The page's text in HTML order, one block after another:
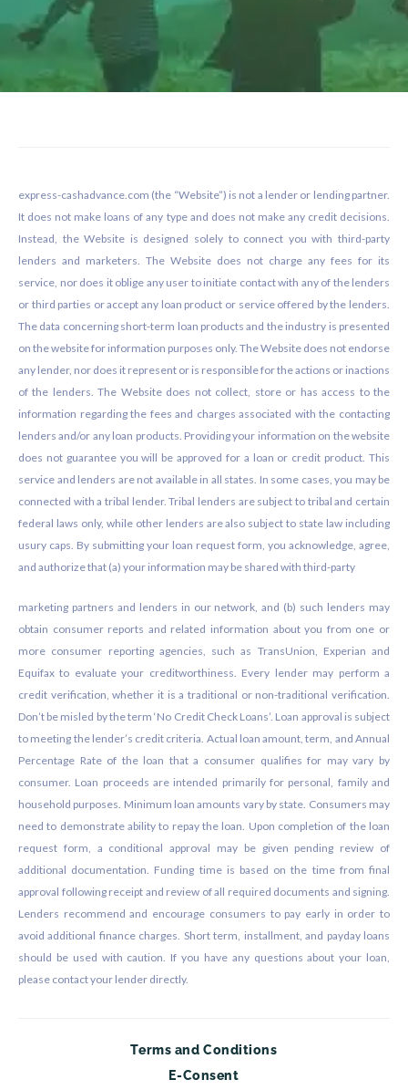
express-cashadvance.com (the “Website”) is not a lender or lending partner.
It does not make loans of any type and does not make any credit decisions.
Instead, the Website is designed solely to connect you with third-party
lenders and marketers. The Website does not charge any fees for its
service, nor does it oblige any user to initiate contact with any of the lenders
or third parties or accept any loan product or service offered by the lenders.
The data concerning short-term loan products and the industry is presented
on the website for information purposes only. The Website does not endorse
any lender, nor does it represent or is responsible for the actions or inactions
of the lenders. The Website does not collect, store or has access to the
information regarding the fees and charges associated with the contacting
lenders and/or any loan products. Providing your information on the website
does not guarantee you will be approved for a loan or credit product. This
service and lenders are not available in all states. In some cases, you may be
connected with a tribal lender. Tribal lenders are subject to tribal and certain
federal laws only, while other lenders are also subject to state law including
usury caps. By submitting your loan request form, you acknowledge, agree,
and authorize that (a) your information may be shared with third-party
marketing partners and lenders in our network, and (b) such lenders may
obtain consumer reports and related information about you from one or
more consumer reporting agencies, such as TransUnion, Experian and
Equifax to evaluate your creditworthiness. Every lender may perform a
credit verification, whether it is a traditional or non-traditional verification.
Don’t be misled by the term ‘No Credit Check Loans’. Loan approval is subject
to meeting the lender’s credit criteria. Actual loan amount, term, and Annual
Percentage Rate of the loan that a consumer qualifies for may vary by
consumer. Loan proceeds are intended primarily for personal, family and
household purposes. Minimum loan amounts vary by state. Consumers may
need to demonstrate ability to repay the loan. Upon completion of the loan
request form, a conditional approval may be given pending review of
additional documentation. Funding time is based on the time from final
approval following receipt and review of all required documents and signing.
Lenders recommend and encourage consumers to pay early in order to
avoid additional finance charges. Short term, installment, and payday loans
should be used with caution. If you have any questions about your loan,
please contact your lender directly.
Terms and Conditions
E-Consent